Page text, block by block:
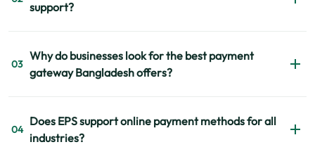
mobile banking services, internet banking, and other
support?
Nagad, Rocket, Visa, Mastercard, and internet banking
through one integrated platform.
03
Why do businesses look for the best payment
gateway Bangladesh offers?
flexibility, support quality, and integration capability
before selecting a provider. EPS is built around those
04
Does EPS support online payment methods for all
industries?